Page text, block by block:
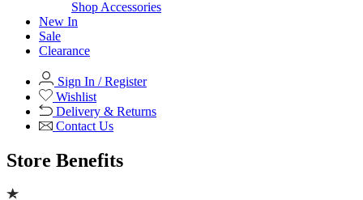
View All
Office Chairs
Office Storage